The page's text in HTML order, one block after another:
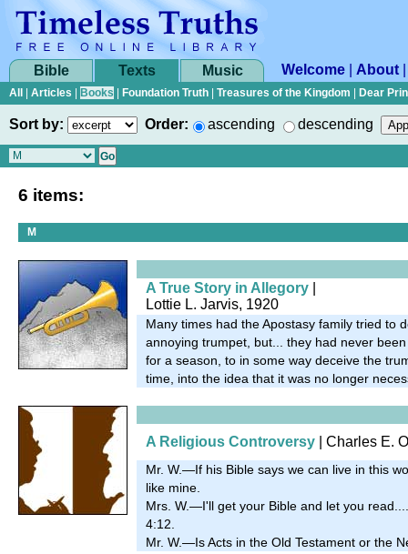
Bible Texts Music Welcome About
All Articles Books Foundation Truth Treasures of the Kingdom Dear
Sort by: Order: ascending descending
6 items:
M
A True Story in Allegory
Lottie L. Jarvis, 1920
Many times had the Apostasy family tried to
annoying trumpet, but... they had never
for a season, to in some way deceive the
time, into the idea that it was no longer
A Religious Controversy | Charles E.
Mr. W.—If his Bible says we can live in this
like mine.
Mrs. W.—I'll get your Bible and let you
4:12.
Mr. W.—Is Acts in the Old Testament or the